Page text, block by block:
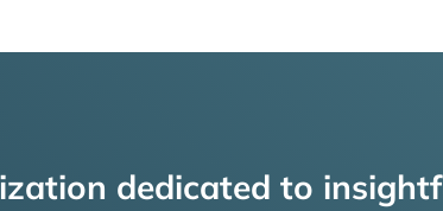
dedicated to